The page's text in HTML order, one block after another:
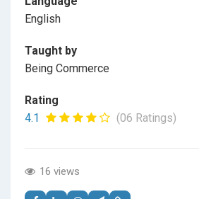
English
Taught by
Being Commerce
Rating
4.1
(06 Ratings)
16 views